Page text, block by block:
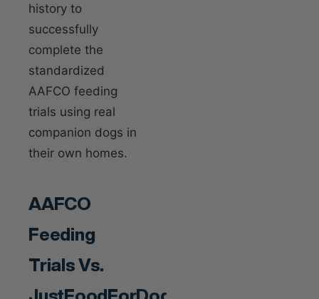
history to
successfully
complete the
standardized
AAFCO feeding
trials using real
companion dogs in
their own homes.
AAFCO
Feeding
Trials Vs.
JustFoodForDogs’